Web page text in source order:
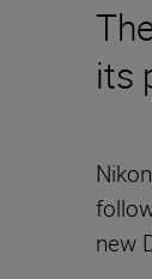
its
new